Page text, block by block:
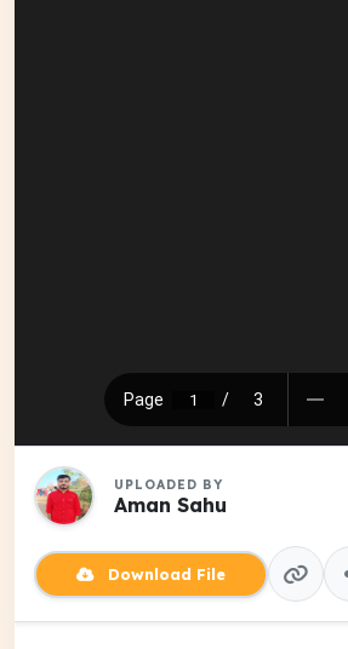
UPLOADED BY
Aman Sahu
Download File